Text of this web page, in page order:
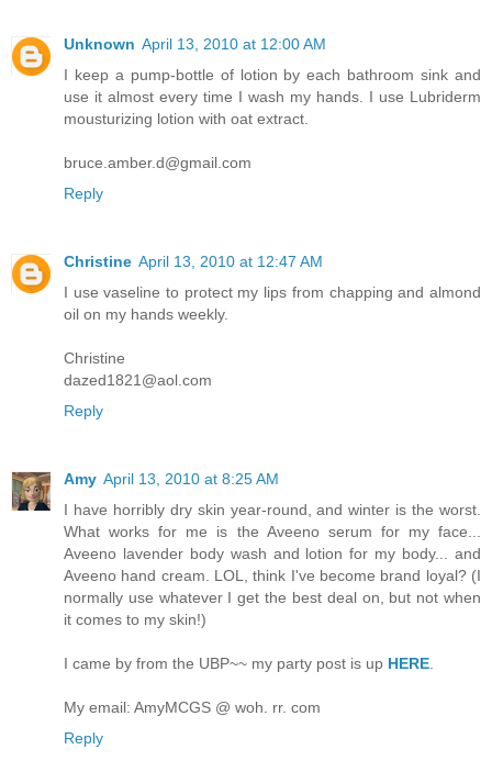
Unknown April 13, 2010 at 12:00 AM
I keep a pump-bottle of lotion by each bathroom sink and
use it almost every time I wash my hands. I use Lubriderm
mousturizing lotion with oat extract.
bruce.amber.d@gmail.com
Reply
Christine April 13, 2010 at 12:47 AM
I use vaseline to protect my lips from chapping and almond
oil on my hands weekly.
Christine
dazed1821@aol.com
Reply
Amy April 13, 2010 at 8:25 AM
I have horribly dry skin year-round, and winter is the worst.
What works for me is the Aveeno serum for my face...
Aveeno lavender body wash and lotion for my body... and
Aveeno hand cream. LOL, think I've become brand loyal? (I
normally use whatever I get the best deal on, but not when
it comes to my skin!)
I came by from the UBP~~ my party post is up HERE
My email: AmyMCGS @ woh. rr. com
Reply